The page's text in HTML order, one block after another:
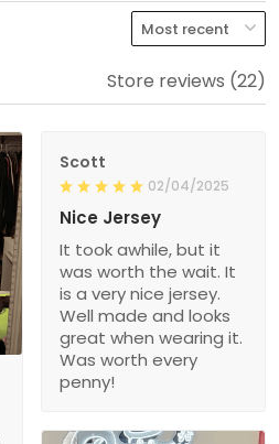
Store reviews (22)
Scott
02/04/2025
Nice Jersey
It took awhile, but it
was worth the wait. It
is a very nice jersey.
Well made and looks
great when wearing it.
Was worth every
penny!